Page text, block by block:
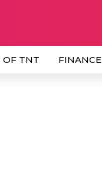
OF TNT FINANCE